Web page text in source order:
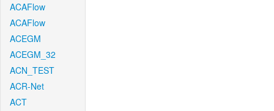
ACAFlow
ACAFlow
ACEGM
ACEGM_32
ACN_TEST
ACR-Net
ACT